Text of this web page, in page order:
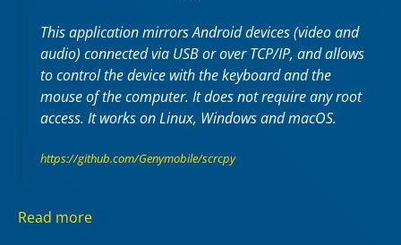
This application mirrors Android devices (video and
audio) connected via USB or over TCP/IP, and allows
to control the device with the keyboard and the
mouse of the computer. It does not require anyroot
access. It works onLinux, WindowsandmacOS.
https://github.com/Genymobile/scrcpy
Read more